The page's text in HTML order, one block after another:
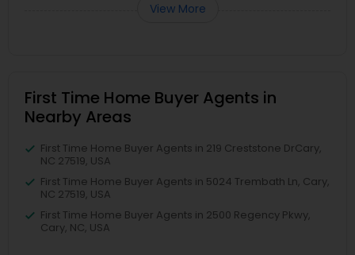
View More
First Time Home Buyer Agents in
Nearby Areas
First Time Home Buyer Agents in 219 Creststone DrCary,
NC 27519, USA
First Time Home Buyer Agents in 5024 Trembath Ln, Cary,
NC 27519, USA
First Time Home Buyer Agents in 2500 Regency Pkwy,
Cary, NC, USA